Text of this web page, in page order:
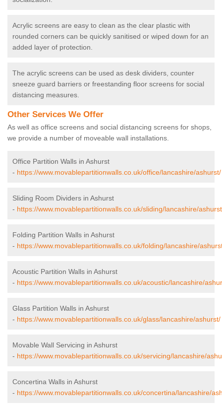
Acrylic screens are easy to clean as the clear plastic with
rounded corners can be quickly sanitised or wiped down for an
added layer of protection.
The acrylic screens can be used as desk dividers, counter
sneeze guard barriers or freestanding floor screens for social
distancing measures.
Other Services We Offer
As well as office screens and social distancing screens for shops,
we provide a number of moveable wall installations.
Office Partition Walls in Ashurst
- https://www.movablepartitionwalls.co.uk/office/lancashire/ashurst/
Sliding Room Dividers in Ashurst
- https://www.movablepartitionwalls.co.uk/sliding/lancashire/
Folding Partition Walls in Ashurst
- https://www.movablepartitionwalls.co.uk/folding/lancashire/
Acoustic Partition Walls in Ashurst
- https://www.movablepartitionwalls.co.uk/acoustic/lancashire/
Glass Partition Walls in Ashurst
- https://www.movablepartitionwalls.co.uk/glass/lancashire/ashurst/
Movable Wall Servicing in Ashurst
- https://www.movablepartitionwalls.co.uk/servicing/lancashire/
Concertina Walls in Ashurst
- https://www.movablepartitionwalls.co.uk/concertina/lancashire/